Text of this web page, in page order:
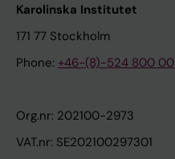
Karolinska Institutet
171 77 Stockholm
Phone: +46-(8)-524 800 00
Org.nr: 202100-2973
VAT.nr: SE202100297301